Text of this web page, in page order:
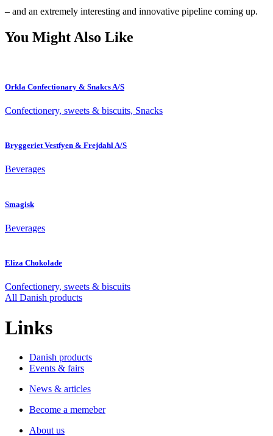
– and an extremely interesting and innovative pipeline coming up.
You Might Also Like
Orkla Confectionary & Snakcs A/S
Confectionery, sweets & biscuits, Snacks
Bryggeriet Vestfyen & Frejdahl A/S
Beverages
Smagisk
Beverages
Eliza Chokolade
Confectionery, sweets & biscuits
All Danish products
Links
Danish products
Events & fairs
News & articles
Become a memeber
About us